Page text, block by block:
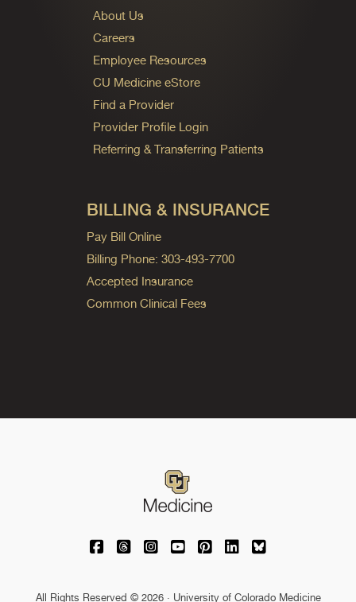
About Us
Careers
Employee Resources
CU Medicine eStore
Find a Provider
Provider Profile Login
Referring & Transferring Patients
BILLING & INSURANCE
Pay Bill Online
Billing Phone: 303-493-7700
Accepted Insurance
Common Clinical Fees
University of Colorado Medicine on
University of Colorado Medicine on
University of Colorado Medicine
University of Colorado
University of Colorado
University of
University of
All Rights Reserved © 2026 · University of Colorado Medicine